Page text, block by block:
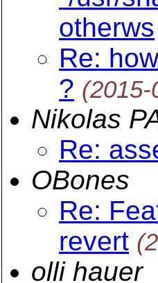
otherws
Re:
?
Nikolas
Re:
OBones
Re:
revert
olli hauer